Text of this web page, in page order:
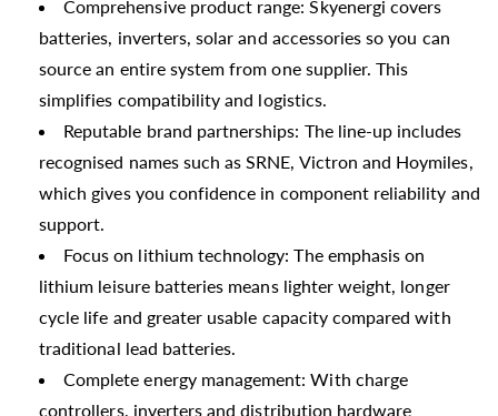
Comprehensive product range: Skyenergi covers
batteries, inverters, solar and accessories so you can
source an entire system from one supplier. This
simplifies compatibility and logistics.
Reputable brand partnerships: The line-up includes
recognised names such as SRNE, Victron and Hoymiles,
which gives you confidence in component reliability and
support.
Focus on lithium technology: The emphasis on
lithium leisure batteries means lighter weight, longer
cycle life and greater usable capacity compared with
traditional lead batteries.
Complete energy management: With charge
controllers, inverters and distribution hardware